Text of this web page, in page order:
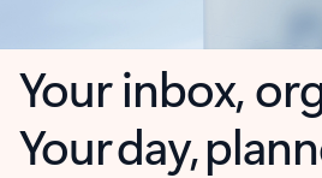
Your inbox,
Your day,